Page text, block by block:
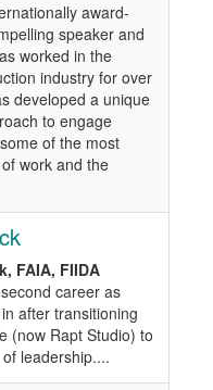
award-
speaker and
worked in the
industry for over
developed a unique
to engage
of the most
work and the
FAIA, FIIDA
career as
after transitioning
(now Rapt Studio) to
leadership....